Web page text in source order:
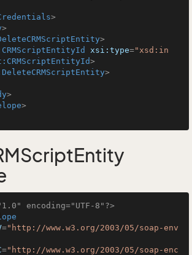
>
>
>
xsi:type="xsd:in
>
>
>
>
encoding="UTF-8"?>
="http://www.w3.org/2003/05/soap-env
="http://www.w3.org/2003/05/soap-enc